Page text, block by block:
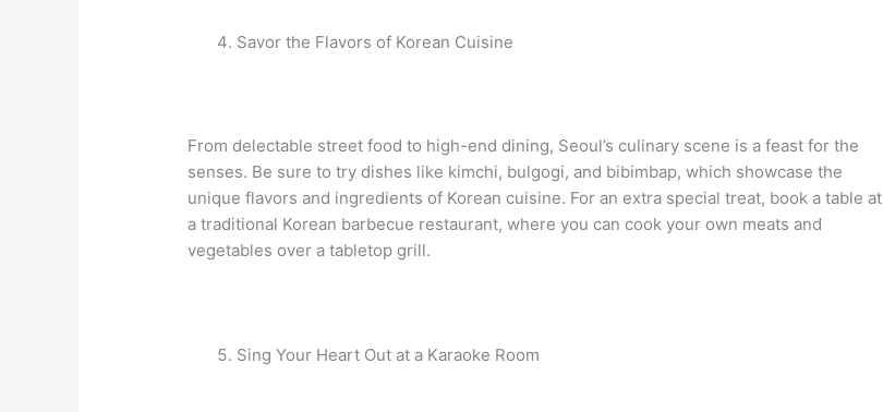
Savor the Flavors of Korean Cuisine
From delectable street food to high-end dining, Seoul’s culinary scene is a feast for the
senses. Be sure to try dishes like kimchi, bulgogi, and bibimbap, which showcase the
unique flavors and ingredients of Korean cuisine. For an extra special treat, book a table at
a traditional Korean barbecue restaurant, where you can cook your own meats and
vegetables over a tabletop grill.
Sing Your Heart Out at a Karaoke Room